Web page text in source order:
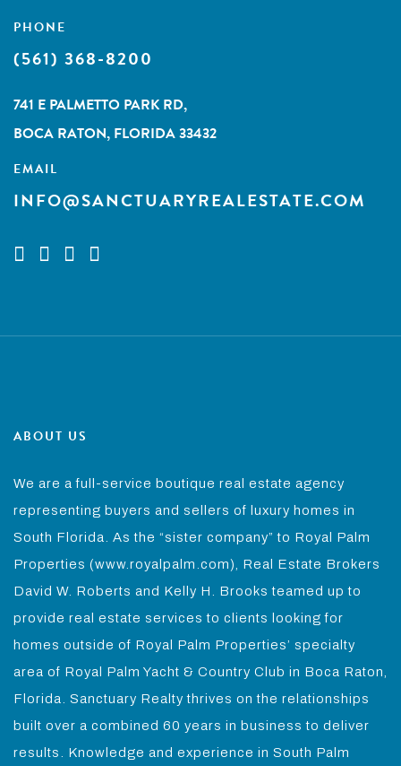
PHONE
(561) 368-8200
741 E PALMETTO PARK RD,
BOCA RATON, FLORIDA 33432
EMAIL
INFO@SANCTUARYREALESTATE.COM
ABOUT US
We are a full-service boutique real estate agency
representing buyers and sellers of luxury homes in
South Florida. As the “sister company” to Royal Palm
Properties (www.royalpalm.com), Real Estate Brokers
David W. Roberts and Kelly H. Brooks teamed up to
provide real estate services to clients looking for
homes outside of Royal Palm Properties’ specialty
area of Royal Palm Yacht & Country Club in Boca Raton,
Florida. Sanctuary Realty thrives on the relationships
built over a combined 60 years in business to deliver
results. Knowledge and experience in South Palm